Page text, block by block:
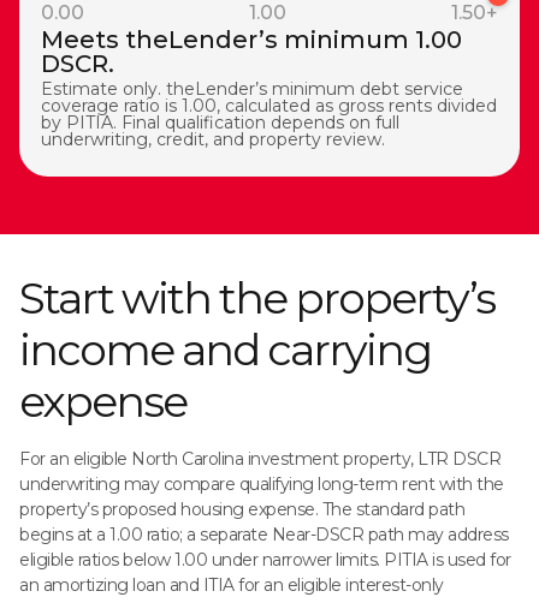
0.00
1.00 1.50+
Meets theLender’s minimum 1.00
DSCR.
Estimate only. theLender’s minimum debt service
coverage ratio is 1.00, calculated as gross rents divided
by PITIA. Final qualification depends on full
underwriting, credit, and property review.
Start with the property’s
income and carrying
expense
For an eligible North Carolina investment property, LTR DSCR
underwriting may compare qualifying long-term rent with the
property’s proposed housing expense. The standard path
begins at a 1.00 ratio; a separate Near-DSCR path may address
eligible ratios below 1.00 under narrower limits. PITIA is used for
an amortizing loan and ITIA for an eligible interest-only